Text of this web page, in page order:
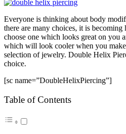
Everyone is thinking about body
there are many choices, it is
choose one which looks great on you
which will look cooler when you
selection of jewelry. Double Helix
choice.
[sc name=”DoubleHelixPiercing”]
Table of Contents